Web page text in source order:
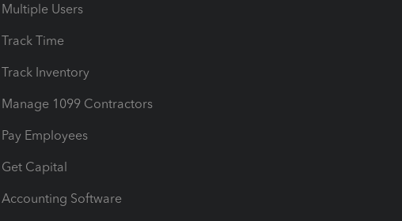
Multiple Users
Track Time
Track Inventory
Manage 1099 Contractors
Pay Employees
Get Capital
Accounting Software